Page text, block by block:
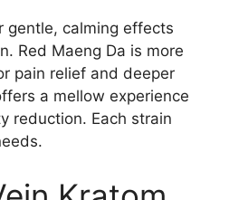
gentle, calming effects
Red Maeng Da is more
pain relief and deeper
a mellow experience
reduction. Each strain